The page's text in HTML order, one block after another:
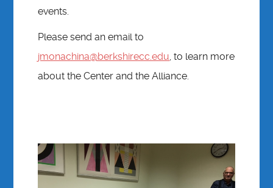
events.
Please send an email to
jmonachina@berkshirecc.edu , to learn more
about the Center and the Alliance.